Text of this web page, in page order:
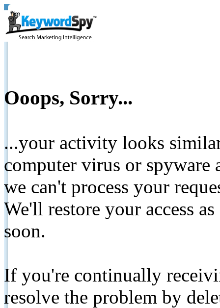
Ooops, Sorry...
...your activity looks
computer virus or spyware
we can't process your
We'll restore your access
soon.
If you're continually
resolve the problem by